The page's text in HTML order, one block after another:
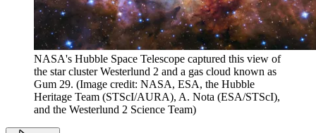
NASA's Hubble Space Telescope captured this view of
the star cluster Westerlund 2 and a gas cloud known as
Gum 29. (Image credit: NASA, ESA, the Hubble
Heritage Team (STScI/AURA), A. Nota (ESA/STScI),
and the Westerlund 2 Science Team)